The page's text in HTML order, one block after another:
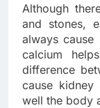
Although
and stones,
always cause
calcium
difference
cause
well the body